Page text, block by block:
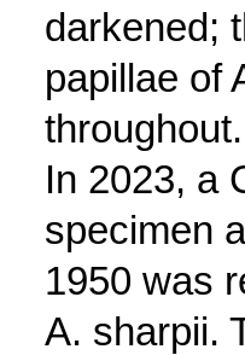
darkened;
papillae of
throughout.
In 2023, a
specimen
1950 was
A. sharpii.